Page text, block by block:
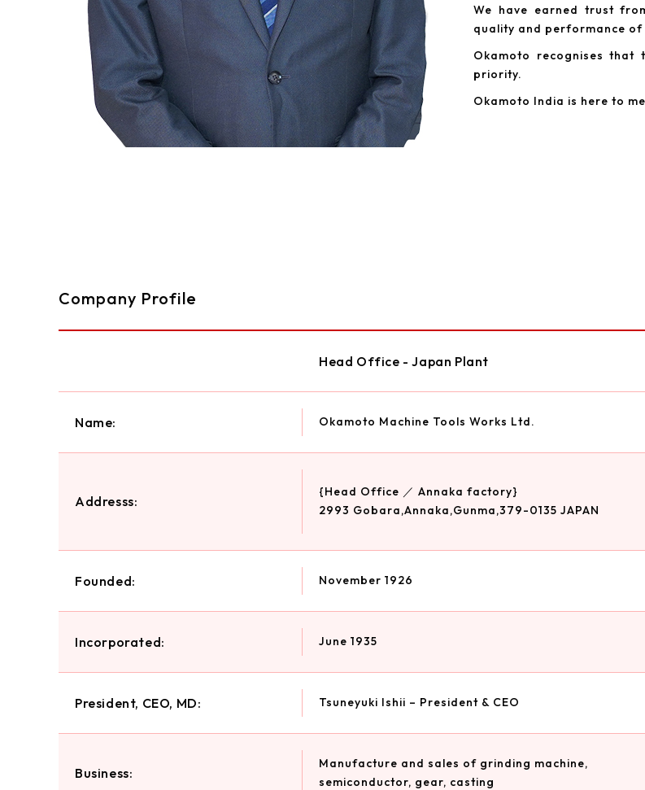
We have earned trust
quality and performance of
Okamoto recognises that
priority.
Okamoto India is here to
Company Profile
Head Office - Japan Plant
Name: Okamoto Machine Tools Works Ltd.
Addresss:
{Head Office ／ Annaka factory}
2993 Gobara,Annaka,Gunma,379-0135 JAPAN
Founded: November 1926
Incorporated: June 1935
President, CEO, MD: Tsuneyuki Ishii – President & CEO
Business:
Manufacture and sales of grinding machine,
semiconductor, gear, casting